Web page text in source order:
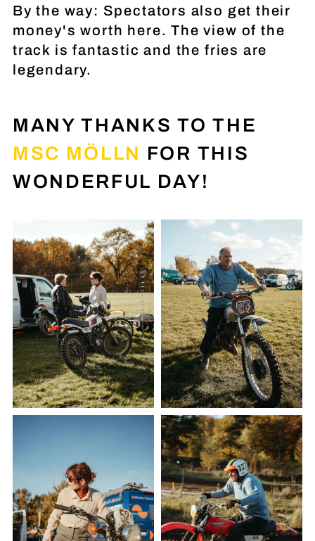
By the way: Spectators also get their
money's worth here. The view of the
track is fantastic and the fries are
legendary.
MANY THANKS TO THE
MSC MÖLLN FOR THIS
WONDERFUL DAY!